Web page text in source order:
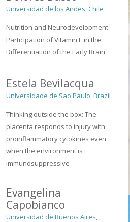
Universidad de los Andes, Chile
Nutrition and Neurodevelopment:
Participation of Vitamin E in the
Differentiation of the Early Brain
Estela Bevilacqua
Universidade de Sao Paulo, Brazil
Thinking outside the box: The
placenta responds to injury with
proinflammatory cytokines even
when the environment is
immunosuppressive
Evangelina
Capobianco
Universidad de Buenos Aires,